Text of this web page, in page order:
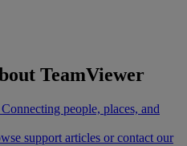
TeamViewer
Connecting people, places, and
support articles or contact our